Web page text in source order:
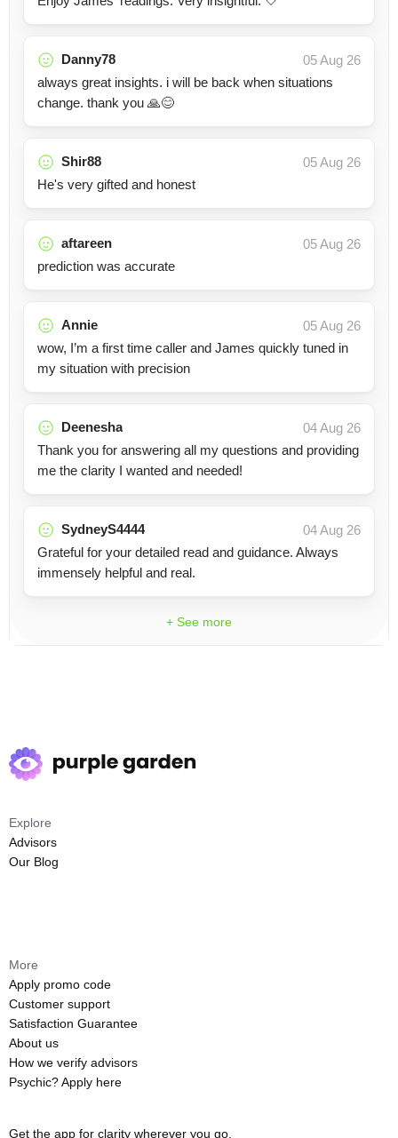
Danny78
05 Aug 26
always great insights. i will be back when situations
change. thank you 🙏😊
Shir88
05 Aug 26
He's very gifted and honest
aftareen
05 Aug 26
prediction was accurate
Annie
05 Aug 26
wow, I’m a first time caller and James quickly tuned in
my situation with precision
Deenesha
04 Aug 26
Thank you for answering all my questions and providing
me the clarity I wanted and needed!
SydneyS4444
04 Aug 26
Grateful for your detailed read and guidance. Always
immensely helpful and real.
+ See more
Get the app for clarity wherever you go.
Explore
Advisors
Our Blog
More
Apply promo code
Customer support
Satisfaction Guarantee
About us
How we verify advisors
Psychic? Apply here